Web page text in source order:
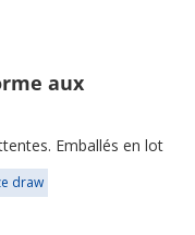
aux
Emballés en lot
draw